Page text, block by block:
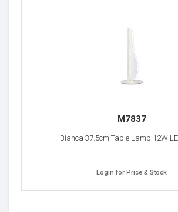
M7837
Bianca 37.5cm Table Lamp 12W
Login for Price & Stock